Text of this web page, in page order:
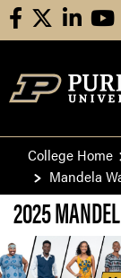
facebook
College Home
Mandela
2025